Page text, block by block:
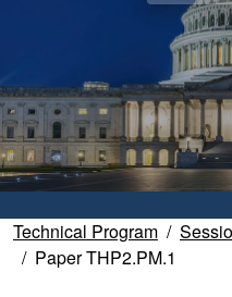
Technical Program
Paper THP2.PM.1